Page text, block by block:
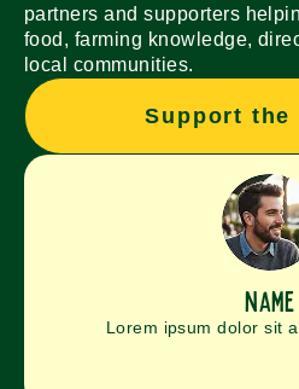
partners and supporters
food, farming knowledge,
local communities.
Support the
name
Lorem ipsum dolor sit